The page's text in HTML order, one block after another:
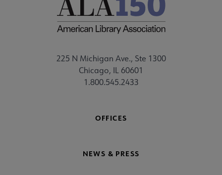
225 N Michigan Ave., Ste 1300
Chicago, IL 60601
1.800.545.2433
OFFICES
NEWS & PRESS